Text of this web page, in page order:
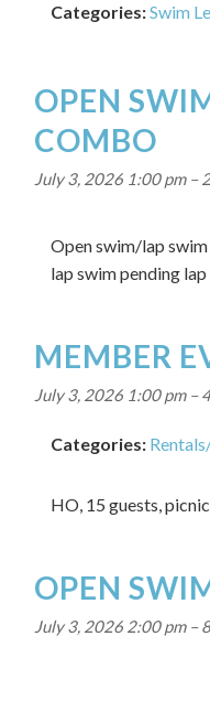
Categories:Swim
OPEN
COMBO
July 3, 2026 1:00 pm–
Open swim/lap
lap swim pending
MEMBER
July 3, 2026 1:00 pm–
Categories:
HO, 15 guests,
OPEN
July 3, 2026 2:00 pm–